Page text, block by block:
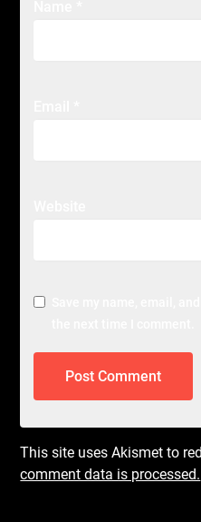
This site uses Akismet to
comment data is processed.